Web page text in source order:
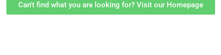
Can't find what you are looking for? Visit our Homepage